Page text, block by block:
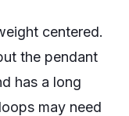
centered.
the pendant
has a long
may need